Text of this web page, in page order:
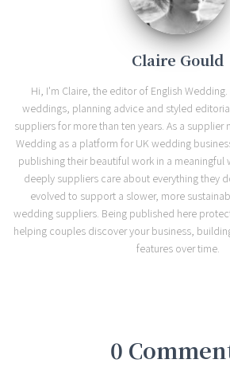
Claire Gould
Hi, I'm Claire, the editor of English
weddings, planning advice and styled
suppliers for more than ten years. As a supplier
Wedding as a platform for UK wedding
publishing their beautiful work in a meaningful
deeply suppliers care about everything they
evolved to support a slower, more
wedding suppliers. Being published here
helping couples discover your business,
features over time.
0